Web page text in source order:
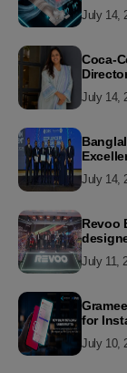
July 14,
Coca-
July 14,
July 14,
Revoo
July 11,
for
July 10,